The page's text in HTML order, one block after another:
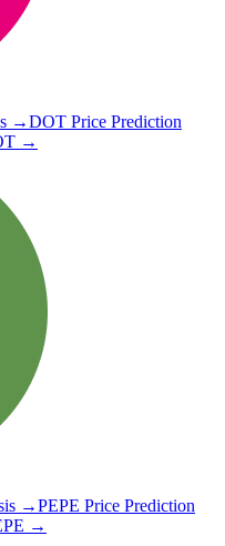
→DOT Price Prediction
→
→PEPE Price Prediction
→